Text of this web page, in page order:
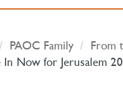
PAOC Family
From
In Now for Jerusalem